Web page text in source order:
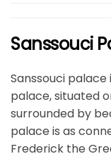
Sanssouci
Sanssouci
palace, situated
surrounded by
palace is as
Frederick the